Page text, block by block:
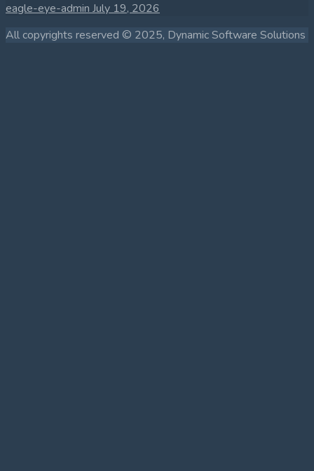
eagle-eye-admin July 19, 2026
All copyrights reserved © 2025, Dynamic Software Solutions